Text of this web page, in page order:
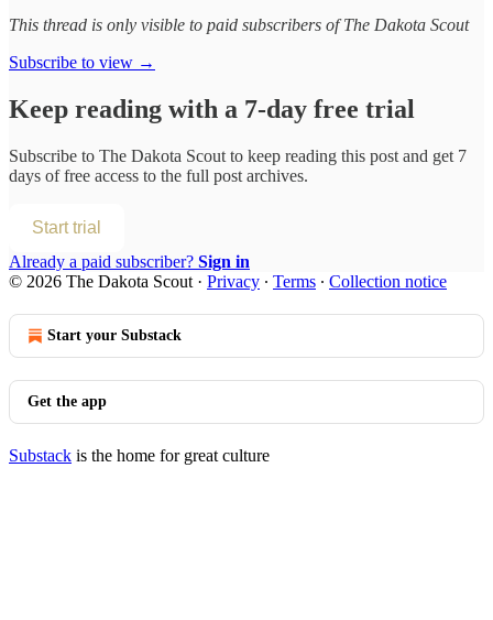
This thread is only visible to paid subscribers of The Dakota Scout
Subscribe to view →
Keep reading with a 7-day free trial
Subscribe to The Dakota Scout to keep reading this post and get 7
days of free access to the full post archives.
Start trial
Already a paid subscriber? Sign in
© 2026 The Dakota Scout · Privacy ∙ Terms ∙ Collection notice
Start your Substack
Get the app
Substack is the home for great culture